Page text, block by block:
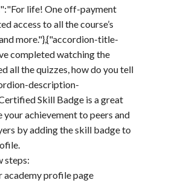
life! One off-payment
access to all the course’s
more."},{"accordion-title-
completed watching the
all the quizzes, how do you tell
description-
Skill Badge is a great
your achievement to peers and
by adding the skill badge to
steps:
academy profile page